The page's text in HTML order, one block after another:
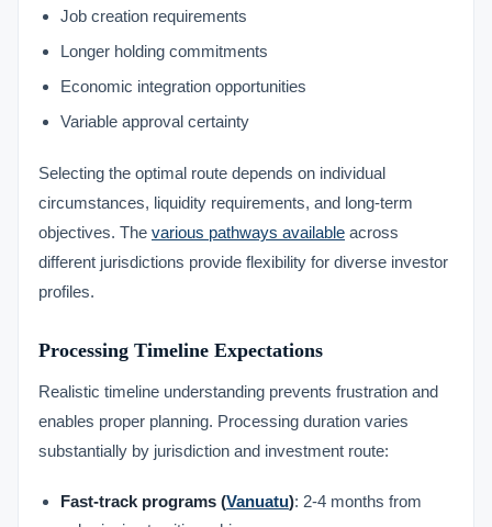
Job creation requirements
Longer holding commitments
Economic integration opportunities
Variable approval certainty
Selecting the optimal route depends on individual
circumstances, liquidity requirements, and long-term
objectives. The various pathways available across
different jurisdictions provide flexibility for diverse investor
profiles.
Processing Timeline Expectations
Realistic timeline understanding prevents frustration and
enables proper planning. Processing duration varies
substantially by jurisdiction and investment route:
Fast-track programs (Vanuatu): 2-4 months from